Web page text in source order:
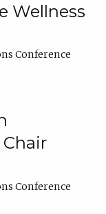
Wellness
Conference
Conference